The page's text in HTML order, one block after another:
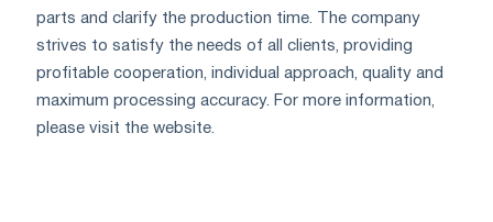
parts and clarify the production time. The company
strives to satisfy the needs of all clients, providing
profitable cooperation, individual approach, quality and
maximum processing accuracy. For more information,
please visit the website.